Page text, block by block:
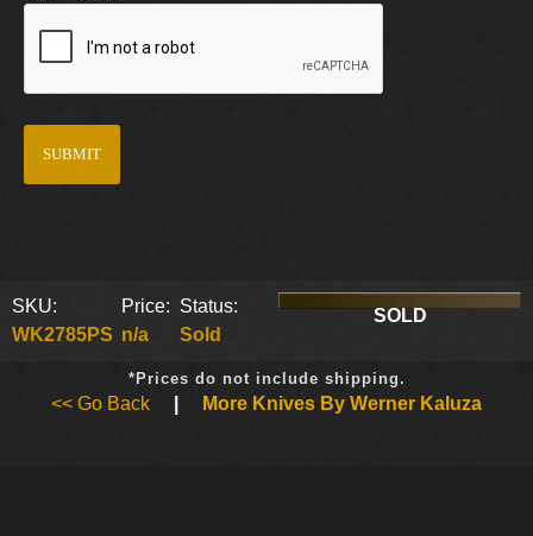
SKU:
WK2785PS
Price:
n/a
Status:
Sold
SOLD
*Prices do not include shipping.
<< Go Back More Knives By Werner Kaluza